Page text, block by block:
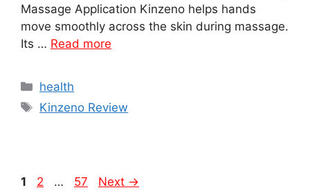
Massage Application Kinzeno helps hands
move smoothly across the skin during massage.
Its … Read more
Categories
health
Tags
Kinzeno Review
Page
1 Page
2 … Page
57 Next →